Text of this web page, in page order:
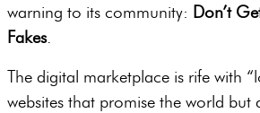
warning to its community: Don’t
Fakes.
The digital marketplace is rife with
websites that promise the world but